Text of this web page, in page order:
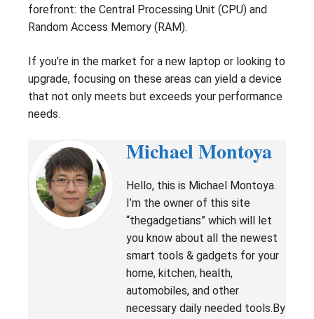
forefront: the Central Processing Unit (CPU) and
Random Access Memory (RAM).
If you’re in the market for a new laptop or looking to
upgrade, focusing on these areas can yield a device
that not only meets but exceeds your performance
needs.
Michael Montoya
Hello, this is Michael Montoya.
I’m the owner of this site
“thegadgetians” which will let
you know about all the newest
smart tools & gadgets for your
home, kitchen, health,
automobiles, and other
necessary daily needed tools.By